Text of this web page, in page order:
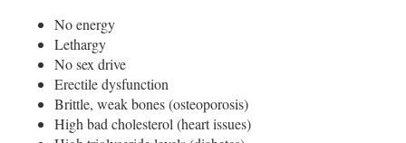
No energy
Lethargy
No sex drive
Erectile dysfunction
Brittle, weak bones (osteoporosis)
High bad cholesterol (heart issues)